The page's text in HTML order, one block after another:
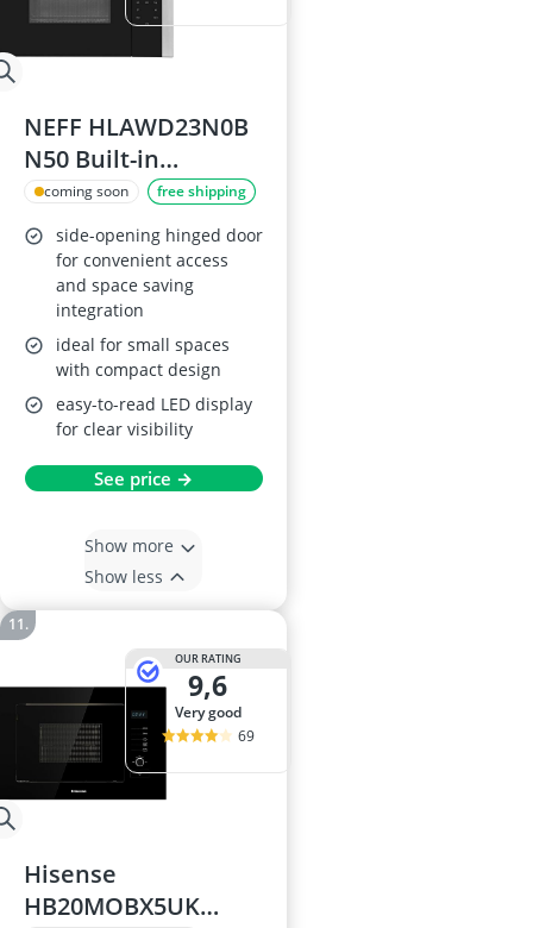
NEFF HLAWD23N0B
N50 Built-in
Microwave Oven
coming soon free shipping
side-opening hinged door
for convenient access
and space saving
integration
ideal for small spaces
with compact design
easy-to-read LED display
for clear visibility
See price →
Show more
Show less
OUR RATING
9,6
very good
69
Hisense
HB20MOBX5UK